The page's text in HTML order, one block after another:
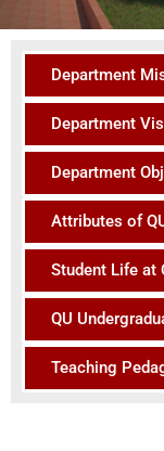
Department
Department
Department
Attributes of
Student Life at
QU
Teaching